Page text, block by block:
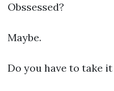
Obssessed?
Maybe.
Do you have to take